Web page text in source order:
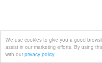
We use cookies to give you a good
assist in our marketing efforts. By using
with our privacy policy.